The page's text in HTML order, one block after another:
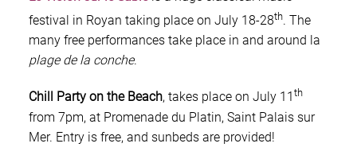
festival in Royan taking place on July 18-28th. The
many free performances take place in and around la
plage de la conche.
Chill Party on the Beach, takes place on July 11 th
from 7pm, at Promenade du Platin, Saint Palais sur
Mer. Entry is free, and sunbeds are provided!